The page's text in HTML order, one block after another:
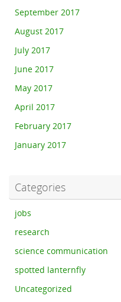
September 2017
August 2017
July 2017
June 2017
May 2017
April 2017
February 2017
January 2017
Categories
jobs
research
science communication
spotted lanternfly
Uncategorized